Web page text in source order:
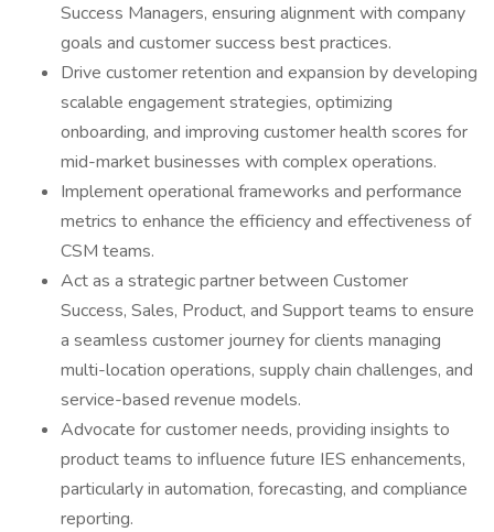
Success Managers, ensuring alignment with company
goals and customer success best practices.
Drive customer retention and expansion by developing
scalable engagement strategies, optimizing
onboarding, and improving customer health scores for
mid-market businesses with complex operations.
Implement operational frameworks and performance
metrics to enhance the efficiency and effectiveness of
CSM teams.
Act as a strategic partner between Customer
Success, Sales, Product, and Support teams to ensure
a seamless customer journey for clients managing
multi-location operations, supply chain challenges, and
service-based revenue models.
Advocate for customer needs, providing insights to
product teams to influence future IES enhancements,
particularly in automation, forecasting, and compliance
reporting.